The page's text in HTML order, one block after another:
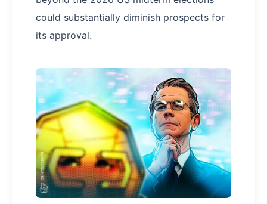
could substantially diminish prospects for
its approval.